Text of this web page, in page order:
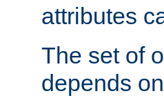
attributes
The set of
depends